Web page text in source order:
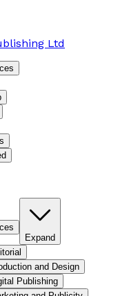
Ltd
Expand
and Design
Publishing